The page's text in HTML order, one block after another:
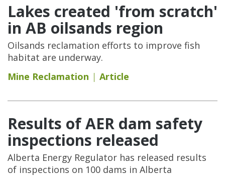
Lakes created 'from scratch'
in AB oilsands region
Oilsands reclamation efforts to improve fish
habitat are underway.
Mine Reclamation
Article
Results of AER dam safety
inspections released
Alberta Energy Regulator has released results
of inspections on 100 dams in Alberta